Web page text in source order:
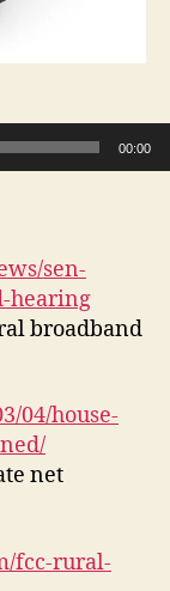
00:00
sen-
hearing
broadband
04/house-
net
fcc-rural-